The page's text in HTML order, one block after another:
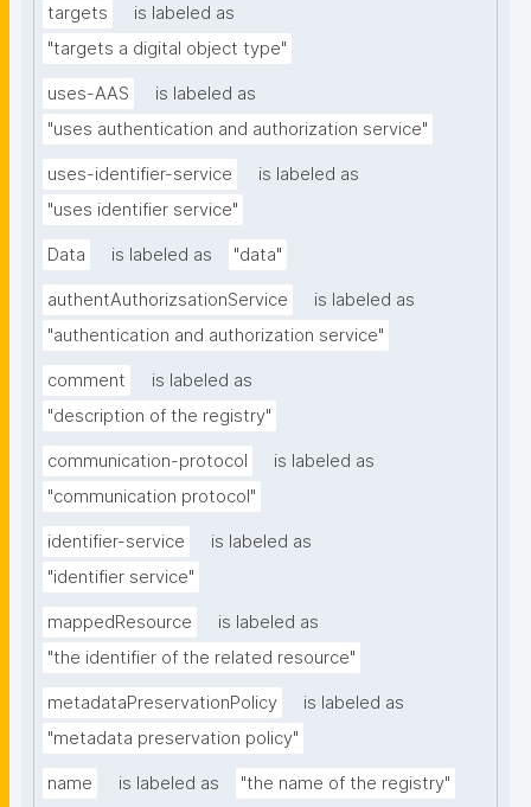
targets
is labeled as
"targets a digital object type"
uses-AAS
is labeled as
"uses authentication and authorization service"
uses-identifier-service
is labeled as
"uses identifier service"
Data is labeled as "data"
authentAuthorizsationService
is labeled as
"authentication and authorization service"
comment
is labeled as
"description of the registry"
communication-protocol
is labeled as
"communication protocol"
identifier-service
is labeled as
"identifier service"
mappedResource
is labeled as
"the identifier of the related resource"
metadataPreservationPolicy
is labeled as
"metadata preservation policy"
name is labeled as "the name of the registry"